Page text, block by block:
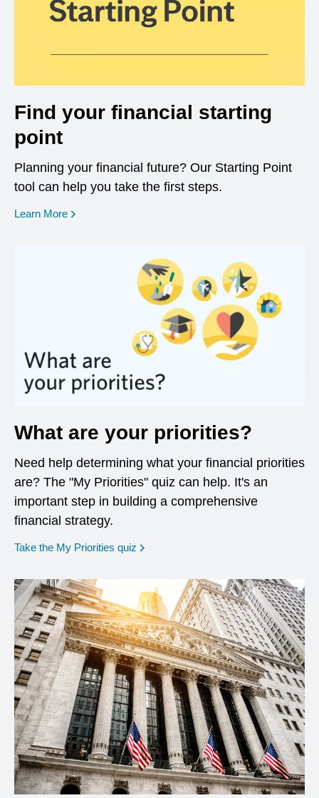
Find your financial starting
point
Planning your financial future? Our Starting Point
tool can help you take the first steps.
Learn More opens in a new window
What are your priorities?
Need help determining what your financial priorities
are? The "My Priorities" quiz can help. It's an
important step in building a comprehensive
financial strategy.
Take the My Priorities quiz opens in a new window